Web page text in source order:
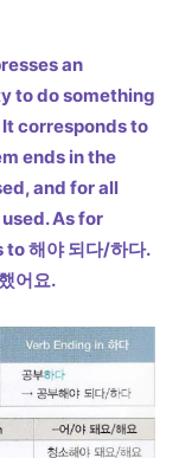
an
to do something
corresponds to
ends in the
and for all
As for
해야 되다/하다.
어요.